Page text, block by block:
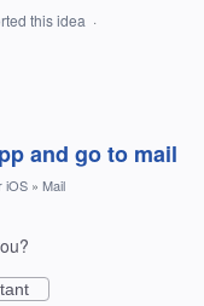
this idea ·
and go to mail
iOS » Mail